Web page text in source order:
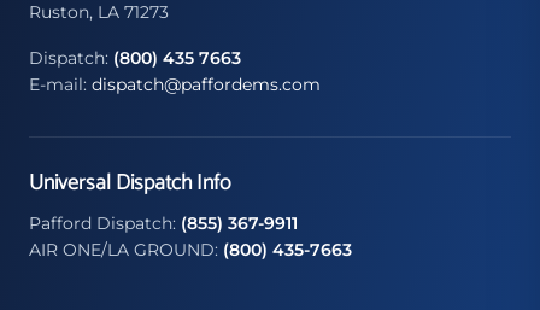
Ruston, LA 71273
Dispatch: (800) 435 7663
E-mail: dispatch@paffordems.com
Universal Dispatch Info
Pafford Dispatch: (855) 367-9911
AIR ONE/LA GROUND: (800) 435-7663